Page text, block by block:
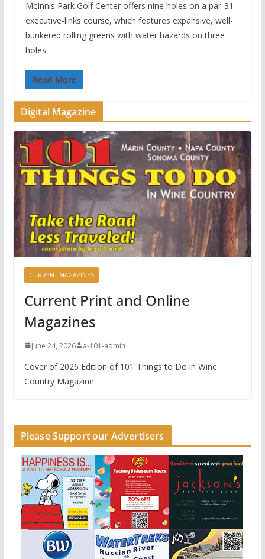
McInnis Park Golf Center offers nine holes on a par-31
executive-links course, which features expansive, well-
bunkered rolling greens with water hazards on three
holes.
Read More
Digital Magazine
CURRENT MAGAZINES
Current Print and Online
Magazines
June 24, 2026 a-101-admin
Cover of 2026 Edition of 101 Things to Do in Wine
Country Magazine
Please Support our Advertisers